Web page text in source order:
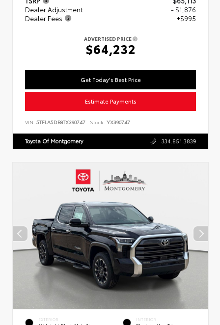
Dealer Adjustment
- $1,876
Dealer Fees
+$995
ADVERTISED PRICE
$64,232
Get Today's Best Price
Estimate Payments
VIN: 5TFLA5DB8TX390747 Stock: YX390747
Toyota Of Montgomery 334.851.3839
EXTERIOR INTERIOR